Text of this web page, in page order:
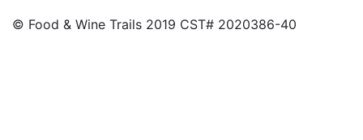
© Food & Wine Trails 2019 CST# 2020386-40